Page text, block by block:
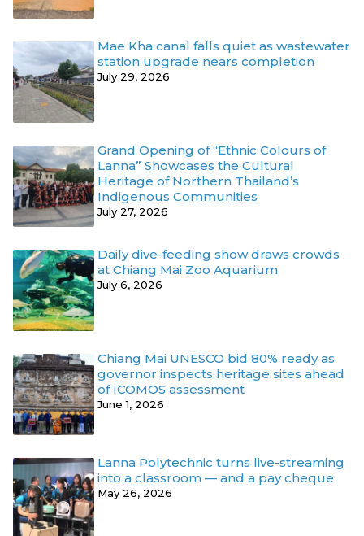
Mae Kha canal falls quiet as wastewater
station upgrade nears completion
July 29, 2026
Grand Opening of “Ethnic Colours of
Lanna” Showcases the Cultural
Heritage of Northern Thailand’s
Indigenous Communities
July 27, 2026
Daily dive-feeding show draws crowds
at Chiang Mai Zoo Aquarium
July 6, 2026
Chiang Mai UNESCO bid 80% ready as
governor inspects heritage sites ahead
of ICOMOS assessment
June 1, 2026
Lanna Polytechnic turns live-streaming
into a classroom — and a pay cheque
May 26, 2026